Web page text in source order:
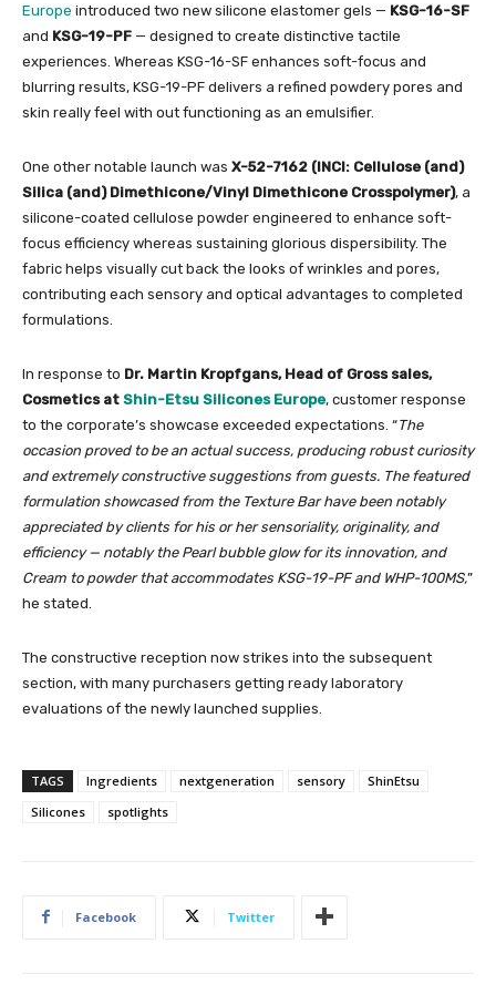
Europe introduced two new silicone elastomer gels — KSG-16-SF
and KSG-19-PF — designed to create distinctive tactile
experiences. Whereas KSG-16-SF enhances soft-focus and
blurring results, KSG-19-PF delivers a refined powdery pores and
skin really feel with out functioning as an emulsifier.
One other notable launch was X-52-7162 (INCI: Cellulose (and)
Silica (and) Dimethicone/Vinyl Dimethicone Crosspolymer), a
silicone-coated cellulose powder engineered to enhance soft-
focus efficiency whereas sustaining glorious dispersibility. The
fabric helps visually cut back the looks of wrinkles and pores,
contributing each sensory and optical advantages to completed
formulations.
In response to Dr. Martin Kropfgans, Head of Gross sales,
Cosmetics at Shin-Etsu Silicones Europe, customer response
to the corporate’s showcase exceeded expectations. “The
occasion proved to be an actual success, producing robust curiosity
and extremely constructive suggestions from guests. The featured
formulation showcased from the Texture Bar have been notably
appreciated by clients for his or her sensoriality, originality, and
efficiency — notably the Pearl bubble glow for its innovation, and
Cream to powder that accommodates KSG-19-PF and WHP-100MS,”
he stated.
The constructive reception now strikes into the subsequent
section, with many purchasers getting ready laboratory
evaluations of the newly launched supplies.
TAGS Ingredients nextgeneration sensory
ShinEtsu
Silicones
spotlights
Facebook Twitter